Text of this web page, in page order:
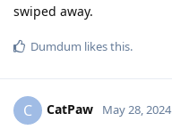
swiped away.
Dumdum likes this.
C CatPaw May 28, 2024